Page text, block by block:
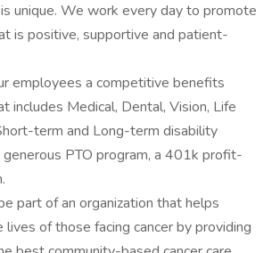
unique. We work every day to promote
is positive, supportive and patient-
employees a competitive benefits
includes Medical, Dental, Vision, Life
term and Long-term disability
generous PTO program, a 401k profit-
part of an organization that helps
lives of those facing cancer by providing